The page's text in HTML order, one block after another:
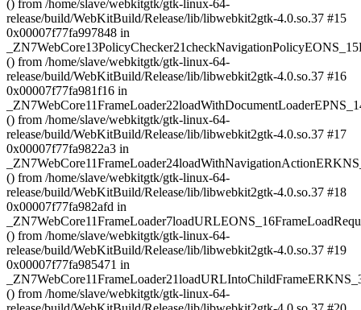
() from /home/slave/webkitgtk/gtk-linux-64-
release/build/WebKitBuild/Release/lib/libwebkit2gtk-4.0.so.37 #15
0x00007f77fa997848 in
() from /home/slave/webkitgtk/gtk-linux-64-
release/build/WebKitBuild/Release/lib/libwebkit2gtk-4.0.so.37 #16
0x00007f77fa981f16 in
() from /home/slave/webkitgtk/gtk-linux-64-
release/build/WebKitBuild/Release/lib/libwebkit2gtk-4.0.so.37 #17
0x00007f77fa9822a3 in
() from /home/slave/webkitgtk/gtk-linux-64-
release/build/WebKitBuild/Release/lib/libwebkit2gtk-4.0.so.37 #18
0x00007f77fa982afd in
() from /home/slave/webkitgtk/gtk-linux-64-
release/build/WebKitBuild/Release/lib/libwebkit2gtk-4.0.so.37 #19
0x00007f77fa985471 in
() from /home/slave/webkitgtk/gtk-linux-64-